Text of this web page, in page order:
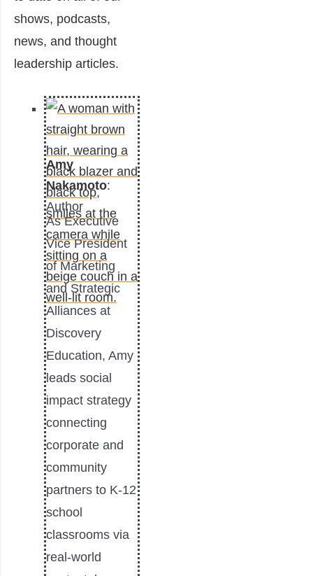
shows, podcasts,
news, and thought
leadership articles.
Amy
Nakamoto:
Author
As Executive
Vice President
of Marketing
and Strategic
Alliances at
Discovery
Education, Amy
leads social
impact strategy
connecting
corporate and
community
partners to K-12
school
classrooms via
real-world